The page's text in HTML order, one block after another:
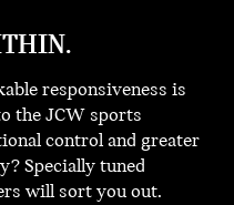
responsiveness is
the JCW sports
control and greater
Specially tuned
will sort you out.